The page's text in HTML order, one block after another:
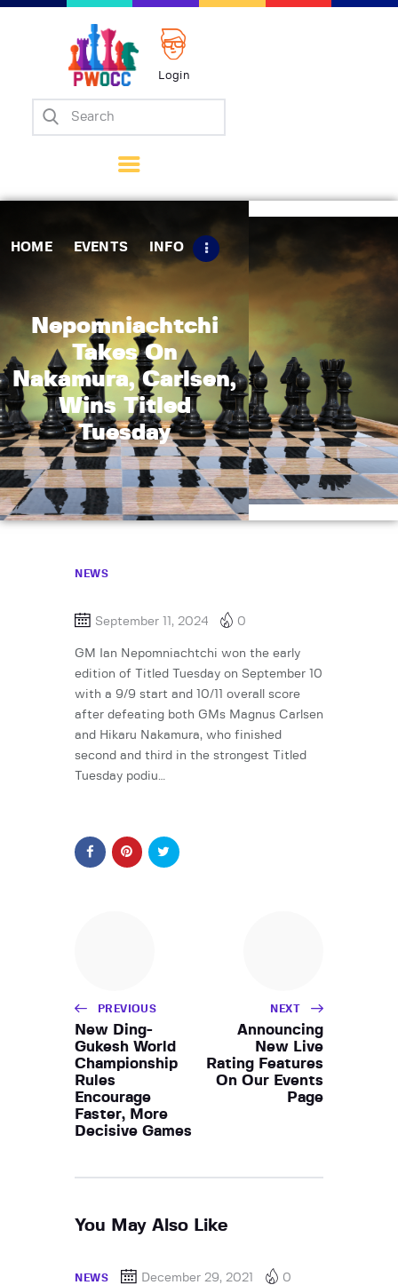
Login
HOME EVENTS INFO
Nepomniachtchi
Takes On
Nakamura, Carlsen,
Wins Titled
Tuesday
Home
Matches
Tips
Contact Us
NEWS
September 11, 2024 0
GM Ian Nepomniachtchi won the early
edition of Titled Tuesday on September 10
with a 9/9 start and 10/11 overall score
after defeating both GMs Magnus Carlsen
and Hikaru Nakamura, who finished
second and third in the strongest Titled
Tuesday podiu…
PREVIOUS
New Ding-
Gukesh World
Championship
Rules
Encourage
Faster, More
Decisive Games
NEXT
Announcing
New Live
Rating Features
On Our Events
Page
You May Also Like
NEWS December 29, 2021 0